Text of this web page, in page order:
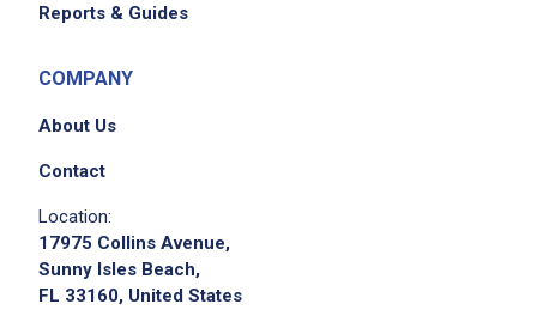
Reports & Guides
COMPANY
About Us
Contact
Location:
17975 Collins Avenue,
Sunny Isles Beach,
FL 33160, United States